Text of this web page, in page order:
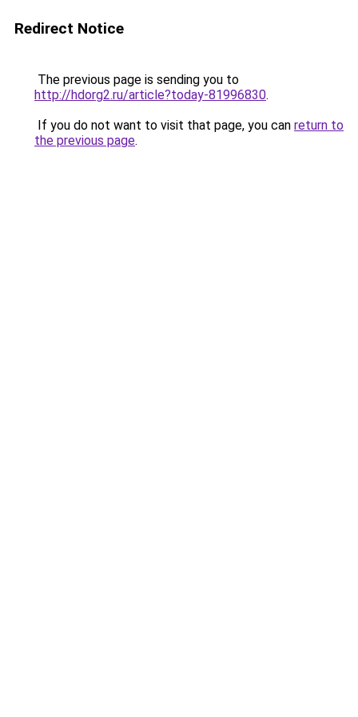
Redirect Notice
The previous page is sending you to
http://hdorg2.ru/article?today-81996830.
If you do not want to visit that page, you can return to
the previous page.